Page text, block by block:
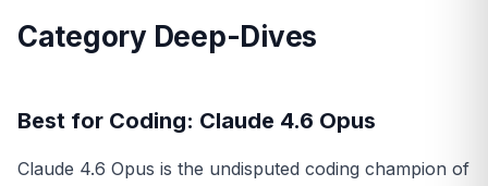
Category Deep-Dives
Best for Coding: Claude 4.6 Opus
Claude 4.6 Opus is the undisputed coding champion of